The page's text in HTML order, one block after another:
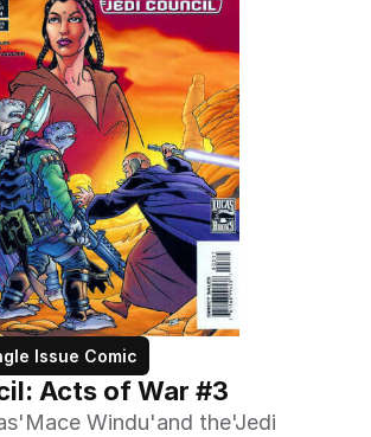
Issue Comic
Acts of War #3
Windu'and the'Jedi